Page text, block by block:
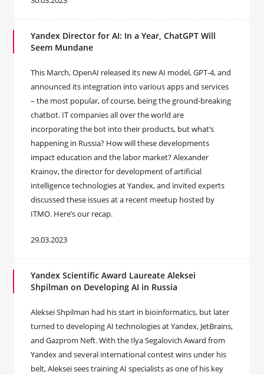
Yandex Director for AI: In a Year, ChatGPT Will
Seem Mundane
This March, OpenAI released its new AI model, GPT-4, and
announced its integration into various apps and services
– the most popular, of course, being the ground-breaking
chatbot. IT companies all over the world are
incorporating the bot into their products, but what’s
happening in Russia? How will these developments
impact education and the labor market? Alexander
Krainov, the director for development of artificial
intelligence technologies at Yandex, and invited experts
discussed these issues at a recent meetup hosted by
ITMO. Here’s our recap.
29.03.2023
Yandex Scientific Award Laureate Aleksei
Shpilman on Developing AI in Russia
Aleksei Shpilman had his start in bioinformatics, but later
turned to developing AI technologies at Yandex, JetBrains,
and Gazprom Neft. With the Ilya Segalovich Award from
Yandex and several international contest wins under his
belt, Aleksei sees training AI specialists as one of his key